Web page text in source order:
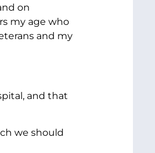
on
my age who
and my
and that
we should